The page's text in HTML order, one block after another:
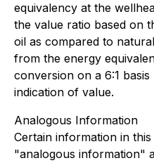
equivalency at the
the value ratio based on
oil as compared to
from the energy
conversion on a 6:1
indication of value.
Analogous Information
Certain information in
"analogous information"